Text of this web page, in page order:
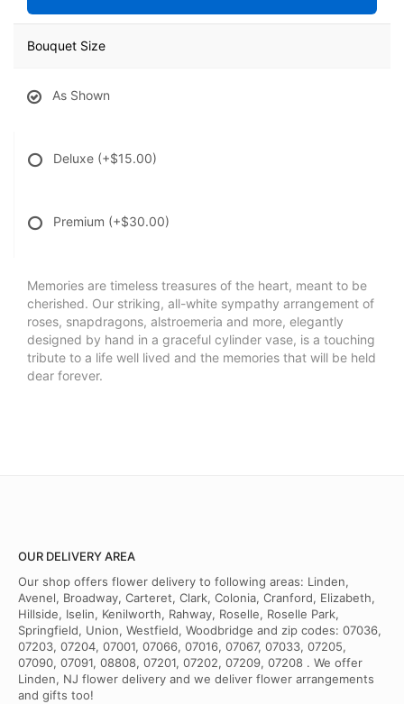
Bouquet Size
As Shown
Deluxe (+$15.00)
Premium (+$30.00)
Memories are timeless treasures of the heart, meant to be
cherished. Our striking, all-white sympathy arrangement of
roses, snapdragons, alstroemeria and more, elegantly
designed by hand in a graceful cylinder vase, is a touching
tribute to a life well lived and the memories that will be held
dear forever.
OUR DELIVERY AREA
Our shop offers flower delivery to following areas: Linden,
Avenel, Broadway, Carteret, Clark, Colonia, Cranford, Elizabeth,
Hillside, Iselin, Kenilworth, Rahway, Roselle, Roselle Park,
Springfield, Union, Westfield, Woodbridge and zip codes: 07036,
07203, 07204, 07001, 07066, 07016, 07067, 07033, 07205,
07090, 07091, 08808, 07201, 07202, 07209, 07208 . We offer
Linden, NJ flower delivery and we deliver flower arrangements
and gifts too!